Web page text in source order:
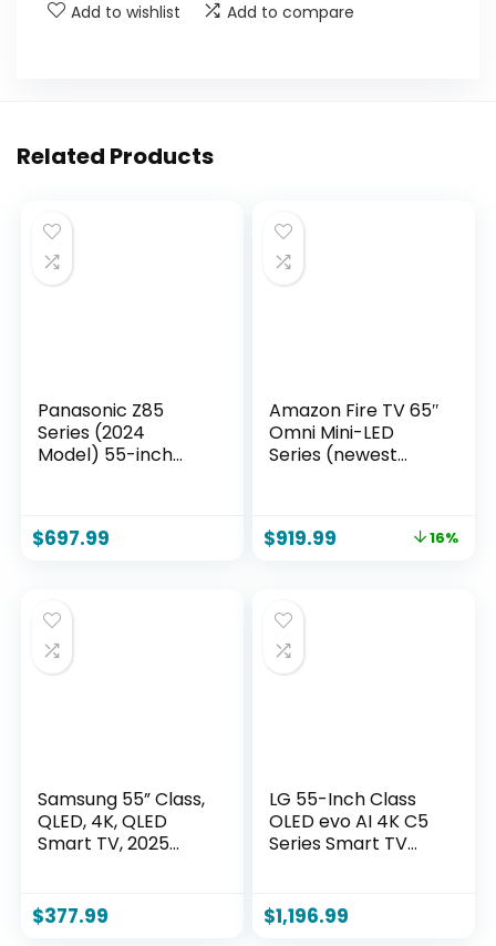
Add to wishlist Add to compare
Related Products
Panasonic Z85
Series (2024
Model) 55-inch
HDR10+ Adaptive,
$697.99
Amazon Fire TV 65″
Omni Mini-LED
Series (newest
144hz gaming
shows faster with
Alexa+
$919.99 16%
Samsung 55” Class,
QLED, 4K, QLED
Smart TV, 2025
$377.99
LG 55-Inch Class
OLED evo AI 4K C5
Series Smart TV
AI Super Upscaling
4K, Filmmaker
$1,196.99